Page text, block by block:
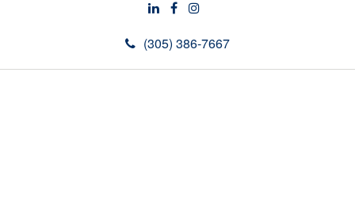
(305) 386-7667